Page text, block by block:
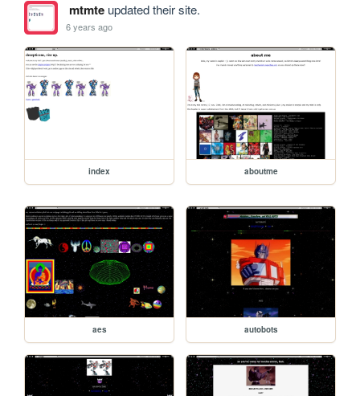
mtmteupdated their site.
6 years ago
index aboutme
aes autobots